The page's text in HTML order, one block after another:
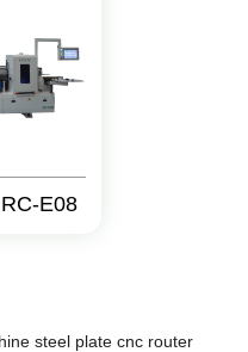
E08
steel plate cnc router